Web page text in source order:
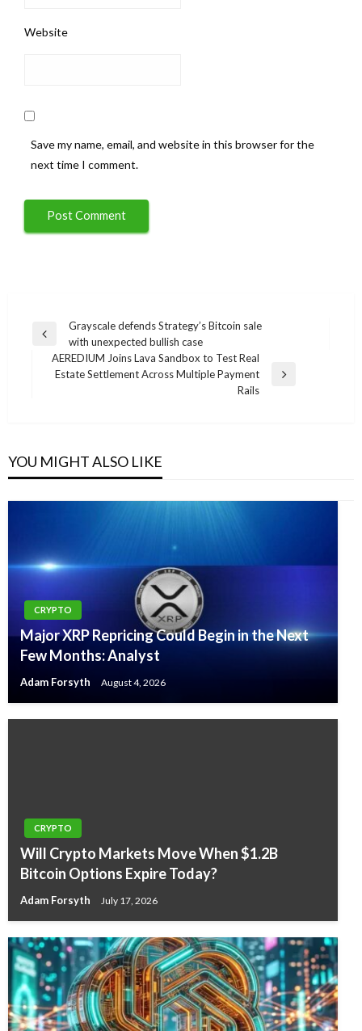
Website
Save my name, email, and website in this browser for the
next time I comment.
Post
navigation
Previous
Post
Grayscale defends Strategy’s Bitcoin sale
with unexpected bullish case
Next
AEREDIUM Joins Lava Sandbox to Test Real
Estate Settlement Across Multiple Payment
Rails
YOU MIGHT ALSO LIKE
CRYPTO
Major XRP Repricing Could Begin in the Next
Few Months: Analyst
Adam Forsyth August 4, 2026
CRYPTO
Will Crypto Markets Move When $1.2B
Bitcoin Options Expire Today?
Adam Forsyth July 17, 2026